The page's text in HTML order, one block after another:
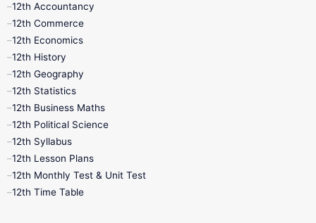
11th Syllabus
11th Time Table
12th Half Yearly
12th Midterm
12th Public Exam
12th Syllabus
12th Accountancy
12th Commerce
12th Economics
12th History
12th Geography
12th Statistics
12th Business Maths
12th Political Science
12th Syllabus
12th Lesson Plans
12th Monthly Test & Unit Test
12th Time Table